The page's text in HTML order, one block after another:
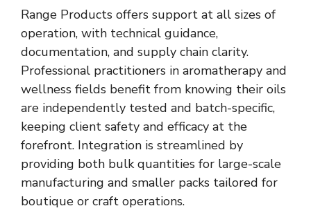
Range Products offers support at all sizes of
operation, with technical guidance,
documentation, and supply chain clarity.
Professional practitioners in aromatherapy and
wellness fields benefit from knowing their oils
are independently tested and batch-specific,
keeping client safety and efficacy at the
forefront. Integration is streamlined by
providing both bulk quantities for large-scale
manufacturing and smaller packs tailored for
boutique or craft operations.